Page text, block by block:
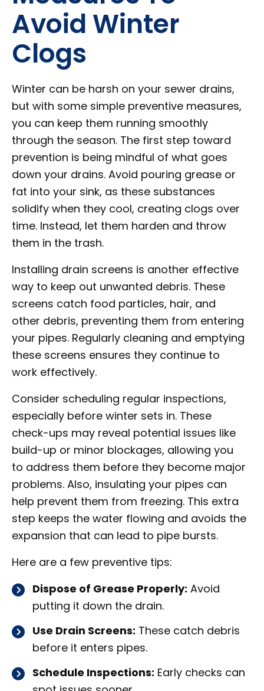
Avoid Winter
Clogs
Winter can be harsh on your sewer drains,
but with some simple preventive measures,
you can keep them running smoothly
through the season. The first step toward
prevention is being mindful of what goes
down your drains. Avoid pouring grease or
fat into your sink, as these substances
solidify when they cool, creating clogs over
time. Instead, let them harden and throw
them in the trash.
Installing drain screens is another effective
way to keep out unwanted debris. These
screens catch food particles, hair, and
other debris, preventing them from entering
your pipes. Regularly cleaning and emptying
these screens ensures they continue to
work effectively.
Consider scheduling regular inspections,
especially before winter sets in. These
check-ups may reveal potential issues like
build-up or minor blockages, allowing you
to address them before they become major
problems. Also, insulating your pipes can
help prevent them from freezing. This extra
step keeps the water flowing and avoids the
expansion that can lead to pipe bursts.
Here are a few preventive tips:
Dispose of Grease Properly: Avoid
putting it down the drain.
Use Drain Screens: These catch debris
before it enters pipes.
Schedule Inspections: Early checks can